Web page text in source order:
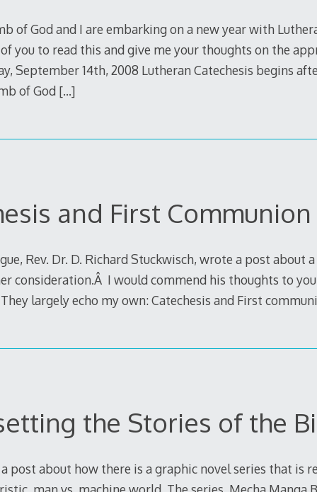
of God and I are embarking on a new year with
you to read this and give me your thoughts on the
September 14th, 2008 Lutheran Catechesis begins
of God […]
and First
Rev. Dr. D. Richard Stuckwisch, wrote a post about
consideration.Â I would commend his thoughts to
largely echo my own: Catechesis and First
the Stories of the
post about how there is a graphic novel series that is